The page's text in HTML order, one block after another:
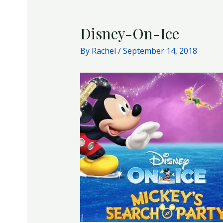
Disney-On-Ice
By Rachel /September 14, 2018